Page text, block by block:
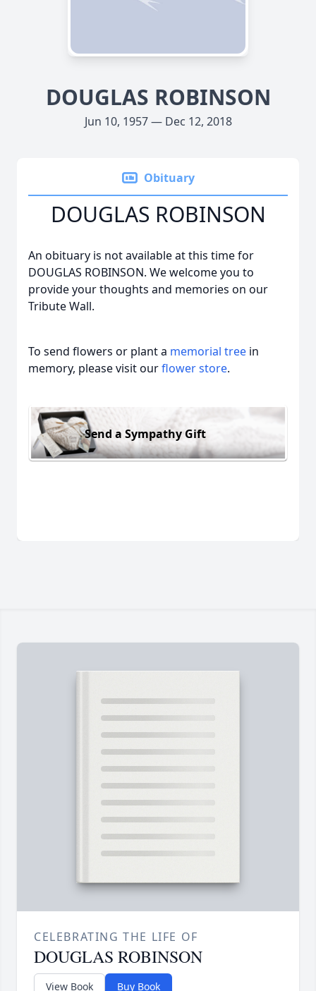
DOUGLAS ROBINSON
Jun 10, 1957 — Dec 12, 2018
Obituary
DOUGLAS ROBINSON
An obituary is not available at this time for
DOUGLAS ROBINSON. We welcome you to
provide your thoughts and memories on our
Tribute Wall.
To send flowers or plant a memorial tree in
memory, please visit ourflower store.
Send a Sympathy Gift
CELEBRATING THE LIFE OF
DOUGLAS ROBINSON
View Book Buy Book